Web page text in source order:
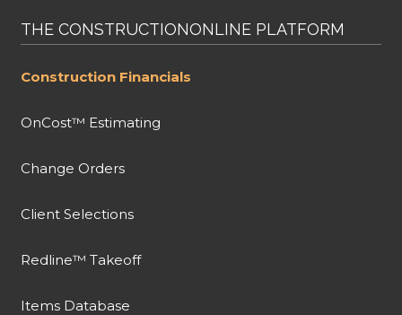
THE CONSTRUCTIONONLINE PLATFORM
Construction Financials
OnCost™ Estimating
Change Orders
Client Selections
Redline™ Takeoff
Items Database